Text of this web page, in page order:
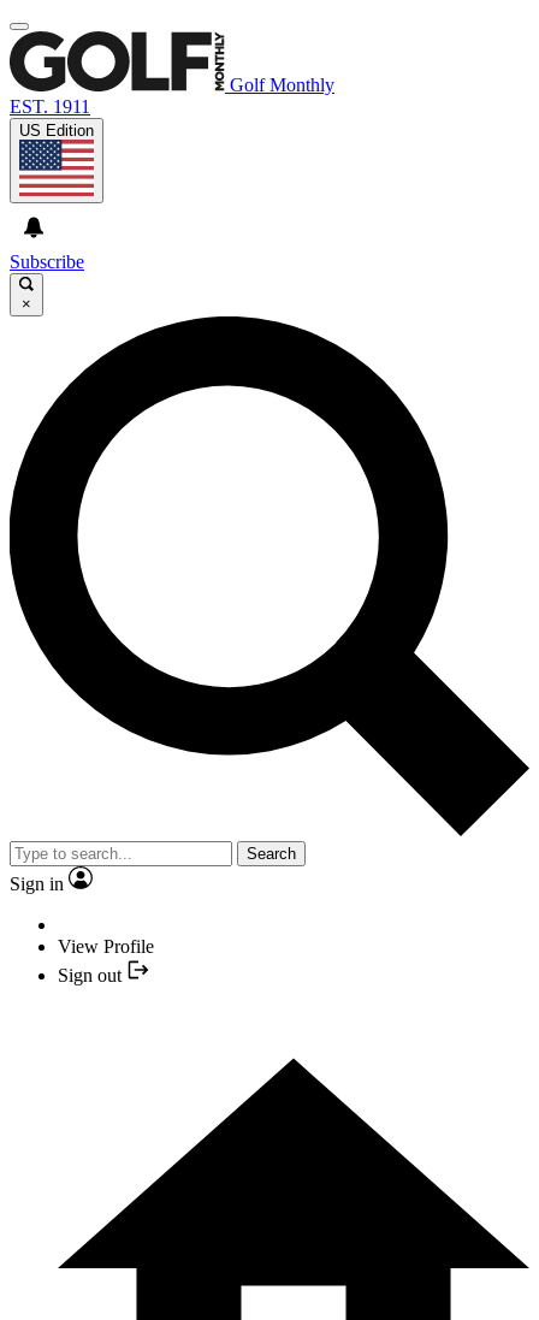
Golf Monthly
EST. 1911
US Edition
Subscribe
×
Search
Sign in
View Profile
Sign out